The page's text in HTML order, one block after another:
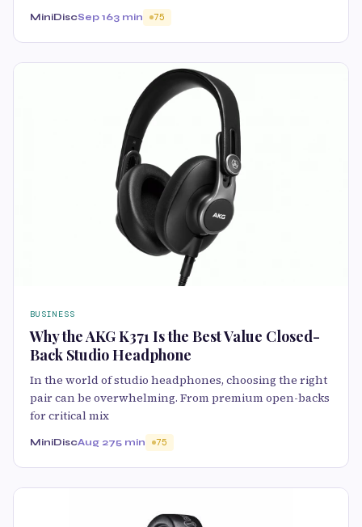
MiniDiscSep 163 min 75
BUSINESS
Why the AKG K371 Is the Best Value Closed-
Back Studio Headphone
In the world of studio headphones, choosing the right
pair can be overwhelming. From premium open-backs
for critical mix
MiniDiscAug 275 min 75